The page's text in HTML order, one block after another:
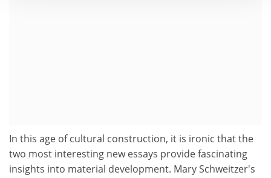
In this age of cultural construction, it is ironic that the
two most interesting new essays provide fascinating
insights into material development. Mary Schweitzer's